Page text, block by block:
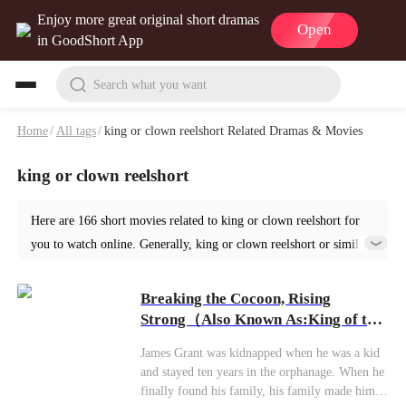
Enjoy more great original short dramas
in GoodShort App
Open
Search what you want
Home/ All tags/king or clown reelshort Related Dramas & Movies
king or clown reelshort
Here are 166 short movies related to king or clown reelshort for
you to watch online. Generally, king or clown reelshort or similar
your reading from Breaking the Cocoon, Rising Strong at
Breaking the Cocoon, Rising
Strong（Also Known As:King of the
James Grant was kidnapped when he was a kid
and stayed ten years in the orphanage. When he
finally found his family, his family made him